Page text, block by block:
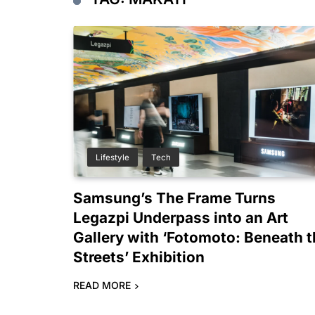
Lifestyle Tech
Samsung’s The Frame Turns
Legazpi Underpass into an Art
Gallery with ‘Fotomoto: Beneath
Streets’ Exhibition
READ MORE